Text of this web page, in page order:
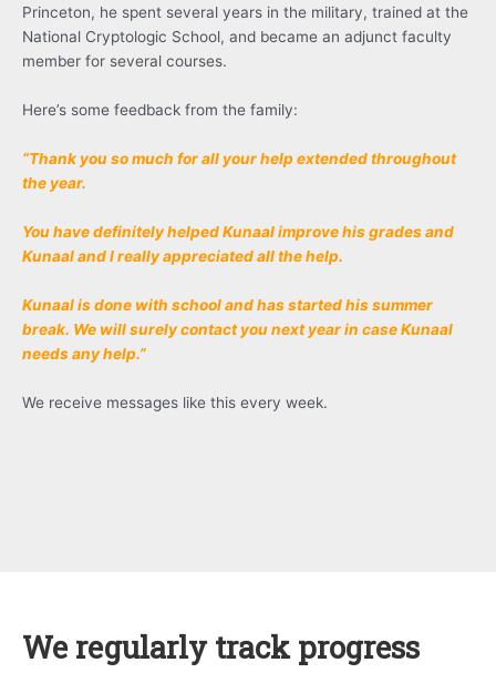
Princeton, he spent several years in the military, trained at the
National Cryptologic School, and became an adjunct faculty
member for several courses.
Here’s some feedback from the family:
“Thank you so much for all your help extended throughout
the year.
You have definitely helped Kunaal improve his grades and
Kunaal and I really appreciated all the help.
Kunaal is done with school and has started his summer
break. We will surely contact you next year in case Kunaal
needs any help.”
We receive messages like this every week.
We regularly track progress